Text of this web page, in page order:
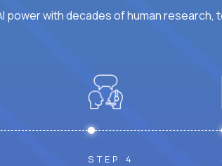
with decades of human research,
STEP 4